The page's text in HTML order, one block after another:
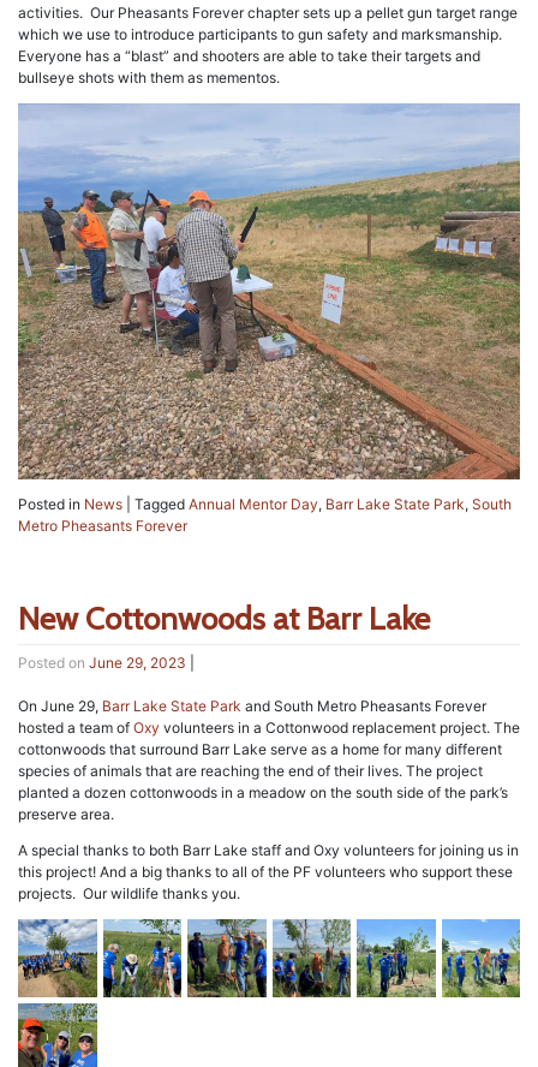
activities. Our Pheasants Forever chapter sets up a pellet gun target range
which we use to introduce participants to gun safety and marksmanship.
Everyone has a “blast” and shooters are able to take their targets and
bullseye shots with them as mementos.
Posted in News Tagged Annual Mentor Day, Barr Lake State Park, South
Metro Pheasants Forever
New Cottonwoods at Barr Lake
Posted on June 29, 2023
On June 29, Barr Lake State Park and South Metro Pheasants Forever
hosted a team of Oxy volunteers in a Cottonwood replacement project. The
cottonwoods that surround Barr Lake serve as a home for many different
species of animals that are reaching the end of their lives. The project
planted a dozen cottonwoods in a meadow on the south side of the park’s
preserve area.
A special thanks to both Barr Lake staff and Oxy volunteers for joining us in
this project! And a big thanks to all of the PF volunteers who support these
projects. Our wildlife thanks you.